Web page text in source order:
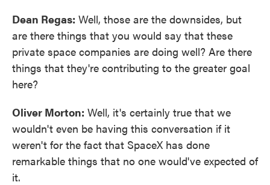
Dean Regas: Well, those are the downsides, but
are there things that you would say that these
private space companies are doing well? Are there
things that they're contributing to the greater goal
here?
Oliver Morton: Well, it's certainly true that we
wouldn't even be having this conversation if it
weren't for the fact that SpaceX has done
remarkable things that no one would've expected of
it.